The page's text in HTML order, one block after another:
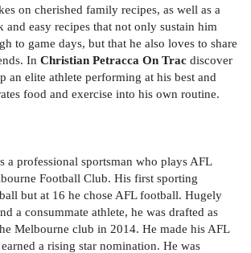
on cherished family recipes, as well as a
and easy recipes that not only sustain him
to game days, but that he also loves to share
In Christian Petracca On Trac discover
an elite athlete performing at his best and
food and exercise into his own routine.
a professional sportsman who plays AFL
Football Club. His first sporting
but at 16 he chose AFL football. Hugely
a consummate athlete, he was drafted as
Melbourne club in 2014. He made his AFL
a rising star nomination. He was